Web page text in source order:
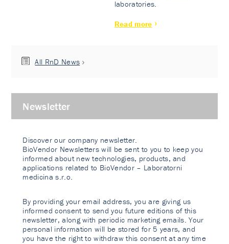
laboratories.
Read more
All RnD News
Newsletter
Discover our company newsletter.
BioVendor Newsletters will be sent to you to keep you
informed about new technologies, products, and
applications related to BioVendor – Laboratorni
medicina s.r.o.
By providing your email address, you are giving us
informed consent to send you future editions of this
newsletter, along with periodic marketing emails. Your
personal information will be stored for 5 years, and
you have the right to withdraw this consent at any time